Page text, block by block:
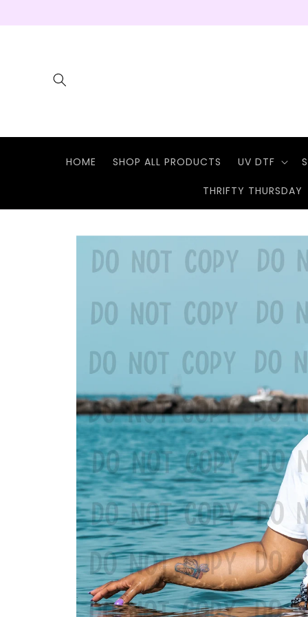
HOME SHOP ALL PRODUCTS UV DTF
THRIFTY THURSDAY
Skip to
product
information